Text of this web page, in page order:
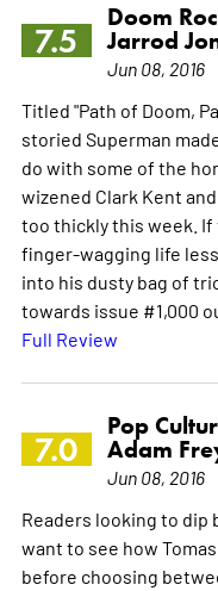
7.5
Doom
Jarrod
Jun 08, 2016
Titled "Path of Doom,
storied Superman
do with some of the
wizened Clark Kent
too thickly this week.
finger-wagging life
into his dusty bag of
towards issue #1,000
Full Review
7.0
Pop
Adam
Jun 08, 2016
Readers looking to dip
want to see how
before choosing